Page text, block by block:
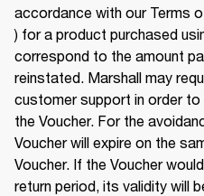
accordance with our Terms
) for a product purchased
correspond to the amount
reinstated. Marshall may
customer support in order
the Voucher. For the
Voucher will expire on the
Voucher. If the Voucher
return period, its validity will